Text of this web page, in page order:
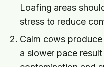
Loafing areas
stress to reduce
Calm cows
a slower pace